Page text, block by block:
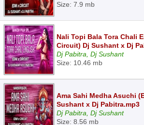
Size: 7.9 mb
Nali Topi Bala Tora Chali
Circuit) Dj Sushant x Dj
Dj Pabitra, Dj Sushant
Size: 10.46 mb
Ama Sahi Medha Asuchi
Sushant x Dj Pabitra.mp3
Dj Pabitra, Dj Sushant
Size: 8.56 mb